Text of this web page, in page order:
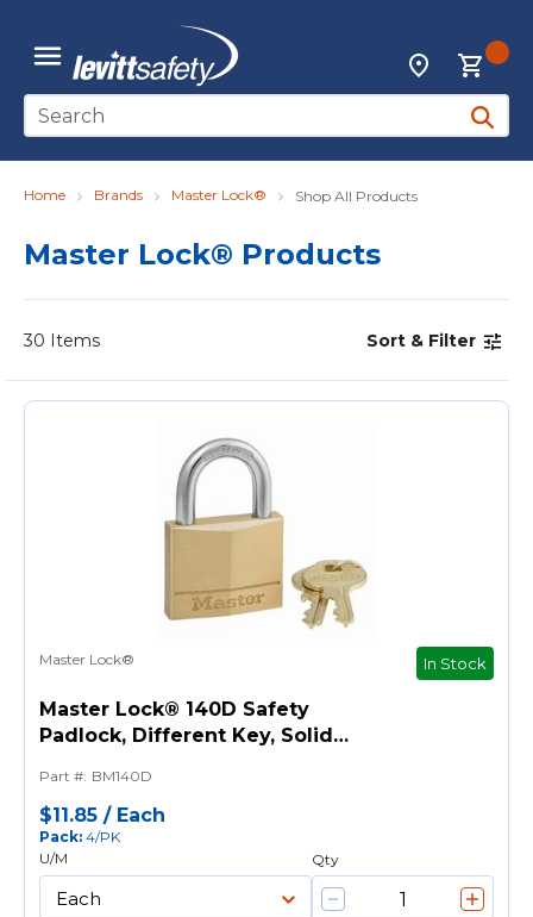
Skip to main content
menu
Locations
Site Search
submit
Home Brands Master Lock® Shop All Products
Master Lock® Products
30 Items Sort & Filter
Master Lock® In Stock
Master Lock® 140D Safety
Padlock, Different Key, Solid
4-Pin Cylindrical Locking
Mechanism
Part #: BM140D
$11.85 / Each
Pack: 4/PK
U/M
Qty